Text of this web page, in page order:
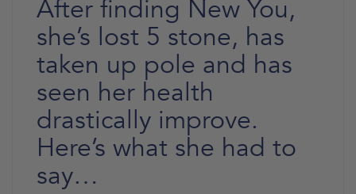
After finding New You,
she’s lost 5 stone, has
taken up pole and has
seen her health
drastically improve.
Here’s what she had to
say…